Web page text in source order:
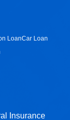
LoanCar Loan
Insurance